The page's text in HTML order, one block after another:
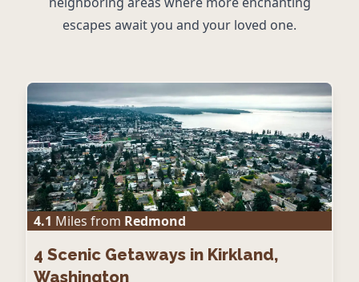
escapes await you and your loved one.
4.1 Miles from Redmond
4 Scenic Getaways in Kirkland,
Washington